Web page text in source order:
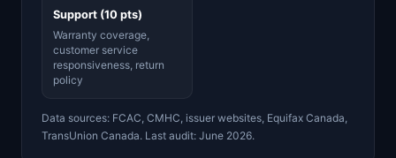
Support (10 pts)
Warranty coverage,
customer service
responsiveness, return
policy
Data sources: FCAC, CMHC, issuer websites, Equifax Canada,
TransUnion Canada. Last audit: June 2026.